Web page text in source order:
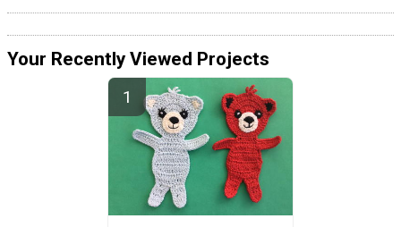
Your Recently Viewed Projects